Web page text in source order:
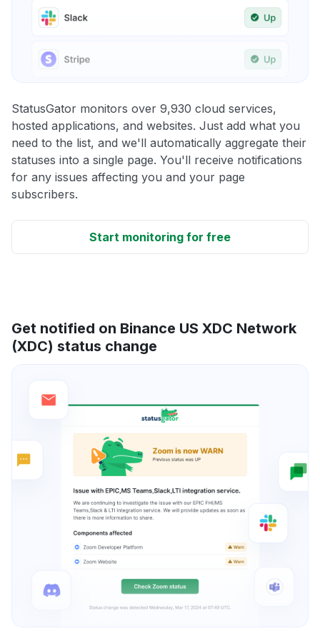
StatusGator monitors over 9,930 cloud services,
hosted applications, and websites. Just add what you
need to the list, and we'll automatically aggregate their
statuses into a single page. You'll receive notifications
for any issues affecting you and your page
subscribers.
Start monitoring for free
Get notified on Binance US XDC Network
(XDC) status change